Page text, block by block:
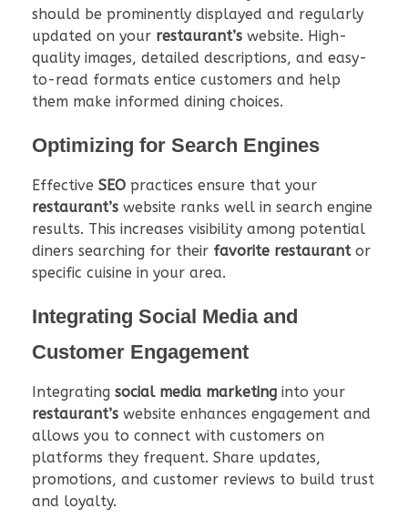
should be prominently displayed and regularly
updated on your restaurant’s website. High-
quality images, detailed descriptions, and easy-
to-read formats entice customers and help
them make informed dining choices.
Optimizing for Search Engines
Effective SEO practices ensure that your
restaurant’s website ranks well in search engine
results. This increases visibility among potential
diners searching for their favorite restaurantor
specific cuisine in your area.
Integrating Social Media and
Customer Engagement
Integrating social media marketing into your
restaurant’s website enhances engagement and
allows you to connect with customers on
platforms they frequent. Share updates,
promotions, and customer reviews to build trust
and loyalty.